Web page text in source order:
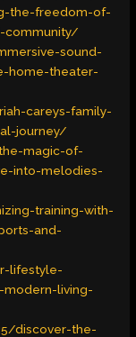
the-freedom-of-
community/
sound-
home-theater-
careys-family-
journey/
magic-of-
into-melodies-
training-with-
and-
lifestyle-
living-
discover-the-